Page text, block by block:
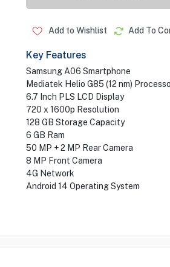
Add to Wishlist Add To
Key Features
Samsung A06 Smartphone
Mediatek Helio G85 (12 nm)
6.7 Inch PLS LCD Display
720 x 1600p Resolution
128 GB Storage Capacity
6 GB Ram
50 MP + 2 MP Rear Camera
8 MP Front Camera
4G Network
Android 14 Operating System